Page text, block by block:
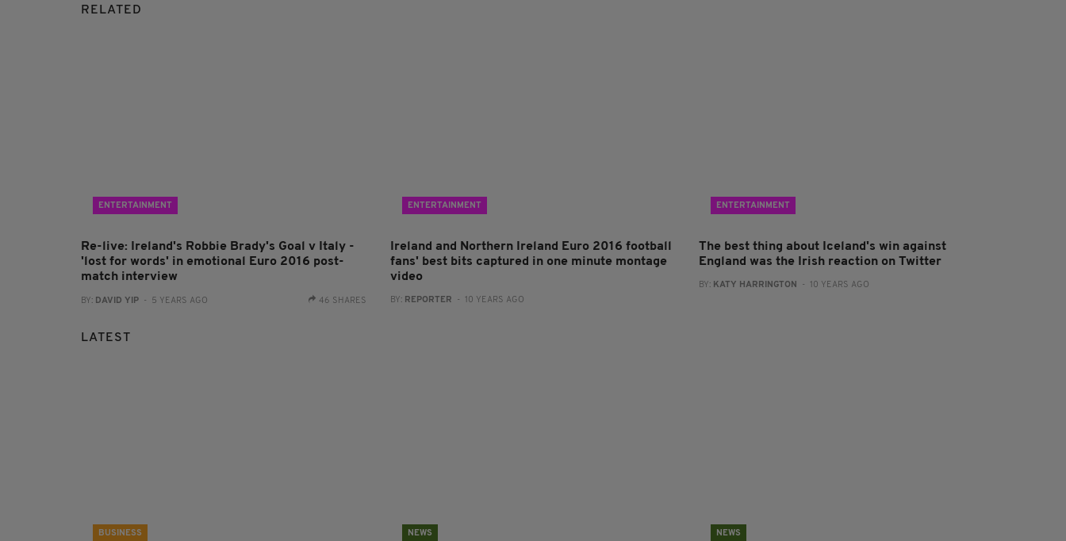
RELATED
ENTERTAINMENT
Re-live: Ireland's Robbie Brady's Goal v Italy -
'lost for words' in emotional Euro 2016 post-
match interview
BY: DAVID YIP - 5 YEARS AGO 46 SHARES
ENTERTAINMENT
Ireland and Northern Ireland Euro 2016 football
fans' best bits captured in one minute montage
video
BY: REPORTER - 10 YEARS AGO
ENTERTAINMENT
The best thing about Iceland's win against
England was the Irish reaction on Twitter
BY: KATY HARRINGTON - 10 YEARS AGO
LATEST
BUSINESS NEWS NEWS